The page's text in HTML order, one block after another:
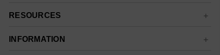
RESOURCES
INFORMATION